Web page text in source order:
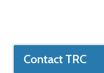
Contact TRC